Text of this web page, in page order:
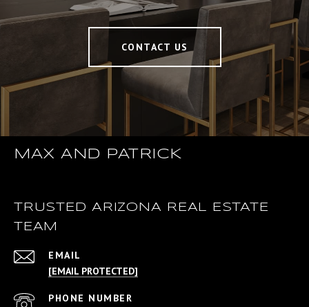
CONTACT US
MAX AND PATRICK
TRUSTED ARIZONA REAL ESTATE
TEAM
EMAIL
[EMAIL PROTECTED]
PHONE NUMBER